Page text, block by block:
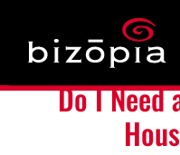
Do I Need an FAQ Page for
Do I Need